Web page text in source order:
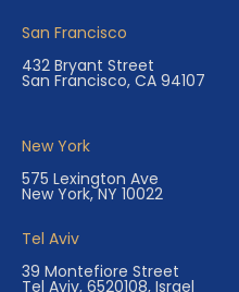
San Francisco
432 Bryant Street
San Francisco, CA 94107
New York
575 Lexington Ave
New York, NY 10022
Tel Aviv
39 Montefiore Street
Tel Aviv, 6520108, Israel